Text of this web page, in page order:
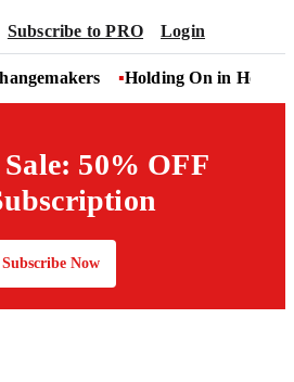
Subscribe to PRO Login
Holding On in
50% OFF
Subscribe Now